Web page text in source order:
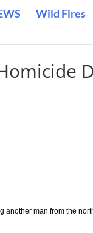
Wild Fires
another man from the